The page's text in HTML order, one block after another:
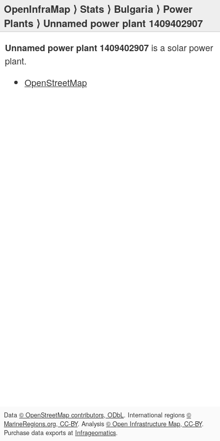
OpenInfraMap ⟩ Stats ⟩ Bulgaria ⟩ Power
Plants ⟩ Unnamed power plant 1409402907
Unnamed power plant 1409402907 is a solar power
plant.
OpenStreetMap
Data © OpenStreetMap contributors, ODbL. International regions ©
MarineRegions.org, CC-BY. Analysis © Open Infrastructure Map, CC-BY.
Purchase data exports at Infrageomatics.